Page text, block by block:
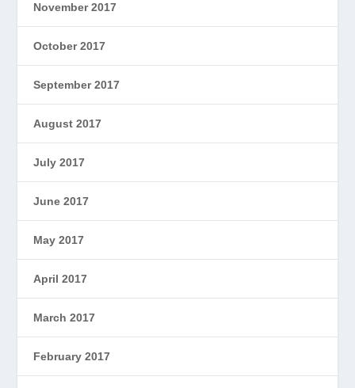
November 2017
October 2017
September 2017
August 2017
July 2017
June 2017
May 2017
April 2017
March 2017
February 2017